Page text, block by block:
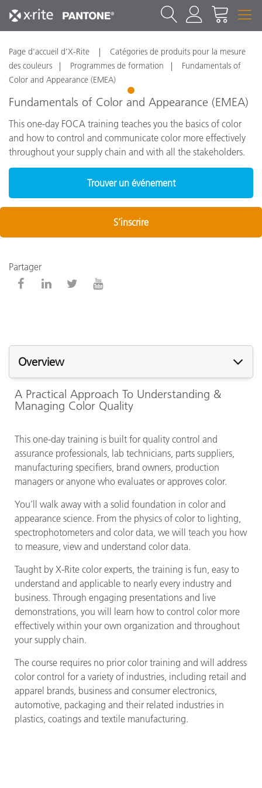
Page d’accueil d’X-Rite
Catégories de produits pour la mesure
des couleurs
Programmes de formation
Fundamentals of
Color and Appearance (EMEA)
1
Fundamentals of Color and Appearance (EMEA)
This one-day FOCA training teaches you the basics of color
and how to control and communicate color more effectively
throughout your supply chain and with all the stakeholders.
Trouver un événement
S’inscrire
Partager
Overview
A Practical Approach To Understanding &
Managing Color Quality
This one-day training is built for quality control and
assurance professionals, lab technicians, parts suppliers,
manufacturing specifiers, brand owners, production
managers or anyone who evaluates or approves color.
You’ll walk away with a solid foundation in color and
appearance science. From the physics of color to lighting,
spectrophotometers and color data, we will teach you how
to measure, view and understand color data.
Taught by X-Rite color experts, the training is fun, easy to
understand and applicable to nearly every industry and
business. Through engaging presentations and live
demonstrations, you will learn how to control color more
effectively within your own organization and throughout
your supply chain.
The course requires no prior color training and will address
color control for a variety of industries, including retail and
apparel brands, business and consumer electronics,
automotive, packaging and their related industries in
plastics, coatings and textile manufacturing.